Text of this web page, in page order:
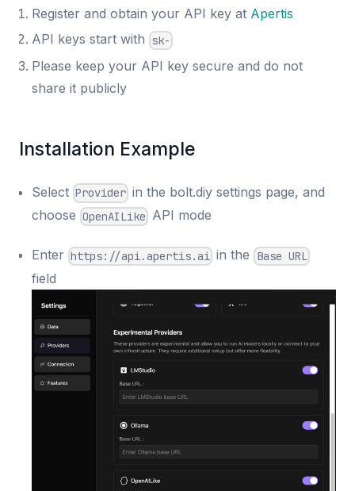
Register and obtain your API key at Apertis
API keys start with sk-
Please keep your API key secure and do not
share it publicly
Installation Example
Select Provider in the bolt.diy settings page, and
choose OpenAILike API mode
Enter https://api.apertis.ai in the Base URL
field